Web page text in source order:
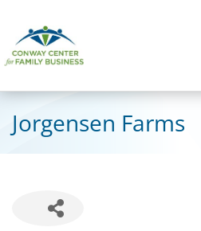
content
Jorgensen Farms